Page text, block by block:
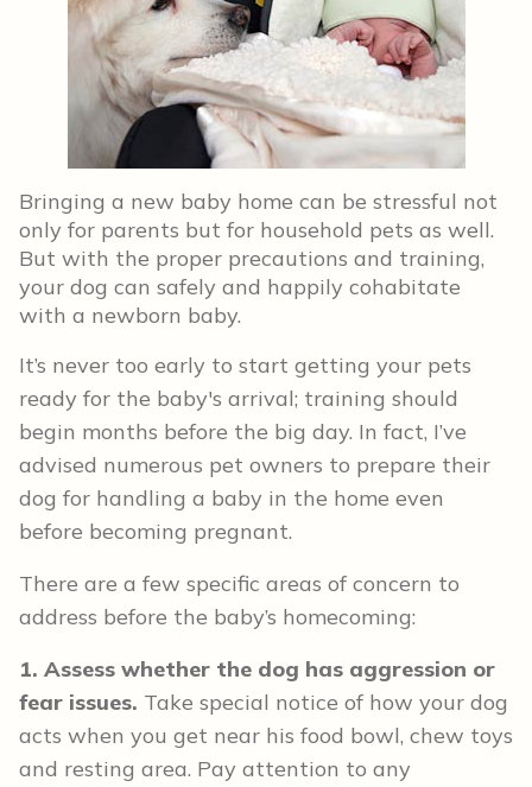
Bringing a new baby home can be stressful not
only for parents but for household pets as well.
But with the proper precautions and training,
your dog can safely and happily cohabitate
with a newborn baby.
It’s never too early to start getting your pets
ready for the baby's arrival; training should
begin months before the big day. In fact, I’ve
advised numerous pet owners to prepare their
dog for handling a baby in the home even
before becoming pregnant.
There are a few specific areas of concern to
address before the baby’s homecoming:
1. Assess whether the dog has aggression or
fear issues. Take special notice of how your dog
acts when you get near his food bowl, chew toys
and resting area. Pay attention to any